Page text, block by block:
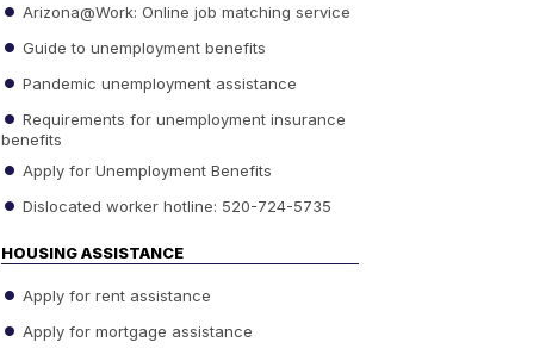
Arizona@Work: Online job matching service
Guide to unemployment benefits
Pandemic unemployment assistance
Requirements for unemployment insurance
benefits
Apply for Unemployment Benefits
Dislocated worker hotline: 520-724-5735
HOUSING ASSISTANCE
Apply for rent assistance
Apply for mortgage assistance